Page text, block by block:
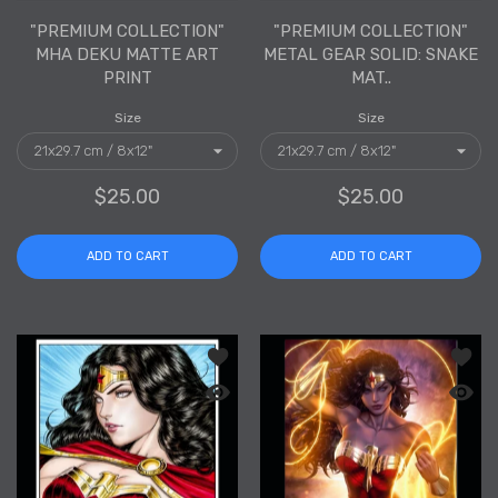
"PREMIUM COLLECTION"
MHA DEKU MATTE ART
PRINT
Size
$25.00
ADD TO CART
"PREMIUM COLLECTION"
METAL GEAR SOLID: SNAKE
MAT..
Size
$25.00
ADD TO CART
Add to wishlist "PREMIUM
Quick view "PREMIUM COLLECTION"
Add
Quick